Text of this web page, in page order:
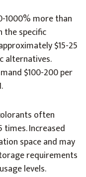
1000% more than
the specific
$15-25
alternatives.
$100-200 per
often
times. Increased
space and may
requirements
levels.